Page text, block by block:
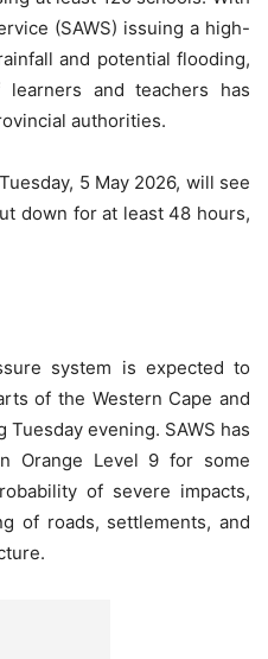
(SAWS) issuing a high-
and potential flooding,
and teachers has
authorities.
5 May 2026, will see
down for at least 48 hours,
system is expected to
of the Western Cape and
evening. SAWS has
Orange Level 9 for some
of severe impacts,
of roads, settlements, and